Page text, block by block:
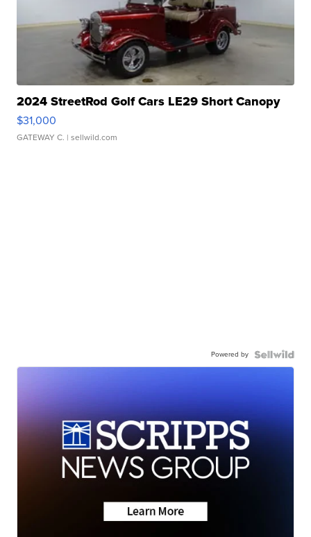
2024 StreetRod Golf Cars LE29 Short Canopy
$31,000
GATEWAY C. | sellwild.com
Powered by